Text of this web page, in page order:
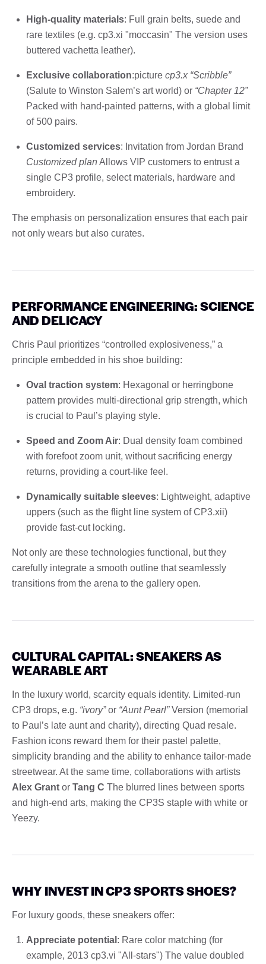
High-quality materials: Full grain belts, suede and
rare textiles (e.g. cp3.xi "moccasin" The version uses
buttered vachetta leather).
Exclusive collaboration:picture cp3.x “Scribble”
(Salute to Winston Salem’s art world) or “Chapter 12”
Packed with hand-painted patterns, with a global limit
of 500 pairs.
Customized services: Invitation from Jordan Brand
Customized planAllows VIP customers to entrust a
single CP3 profile, select materials, hardware and
embroidery.
The emphasis on personalization ensures that each pair
not only wears but also curates.
PERFORMANCE ENGINEERING: SCIENCE
AND DELICACY
Chris Paul prioritizes “controlled explosiveness,” a
principle embedded in his shoe building:
Oval traction system: Hexagonal or herringbone
pattern provides multi-directional grip strength, which
is crucial to Paul’s playing style.
Speed and Zoom Air: Dual density foam combined
with forefoot zoom unit, without sacrificing energy
returns, providing a court-like feel.
Dynamically suitable sleeves: Lightweight, adaptive
uppers (such as the flight line system of CP3.xii)
provide fast-cut locking.
Not only are these technologies functional, but they
carefully integrate a smooth outline that seamlessly
transitions from the arena to the gallery open.
CULTURAL CAPITAL: SNEAKERS AS
WEARABLE ART
In the luxury world, scarcity equals identity. Limited-run
CP3 drops, e.g. “ivory”or “Aunt Pearl”Version (memorial
to Paul’s late aunt and charity), directing Quad resale.
Fashion icons reward them for their pastel palette,
simplicity branding and the ability to enhance tailor-made
streetwear. At the same time, collaborations with artists
Alex Grant or Tang C The blurred lines between sports
and high-end arts, making the CP3S staple with white or
Yeezy.
WHY INVEST IN CP3 SPORTS SHOES?
For luxury goods, these sneakers offer:
Appreciate potential : Rare color matching (for
example, 2013 cp3.vi "All-stars") The value doubled